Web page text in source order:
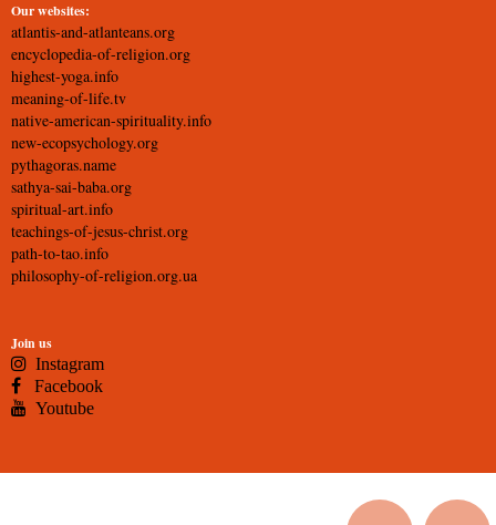
Our websites:
atlantis-and-atlanteans.org
encyclopedia-of-religion.org
highest-yoga.info
meaning-of-life.tv
native-american-spirituality.info
new-ecopsychology.org
pythagoras.name
sathya-sai-baba.org
spiritual-art.info
teachings-of-jesus-christ.org
path-to-tao.info
philosophy-of-religion.org.ua
Join us
Instagram
Facebook
Youtube